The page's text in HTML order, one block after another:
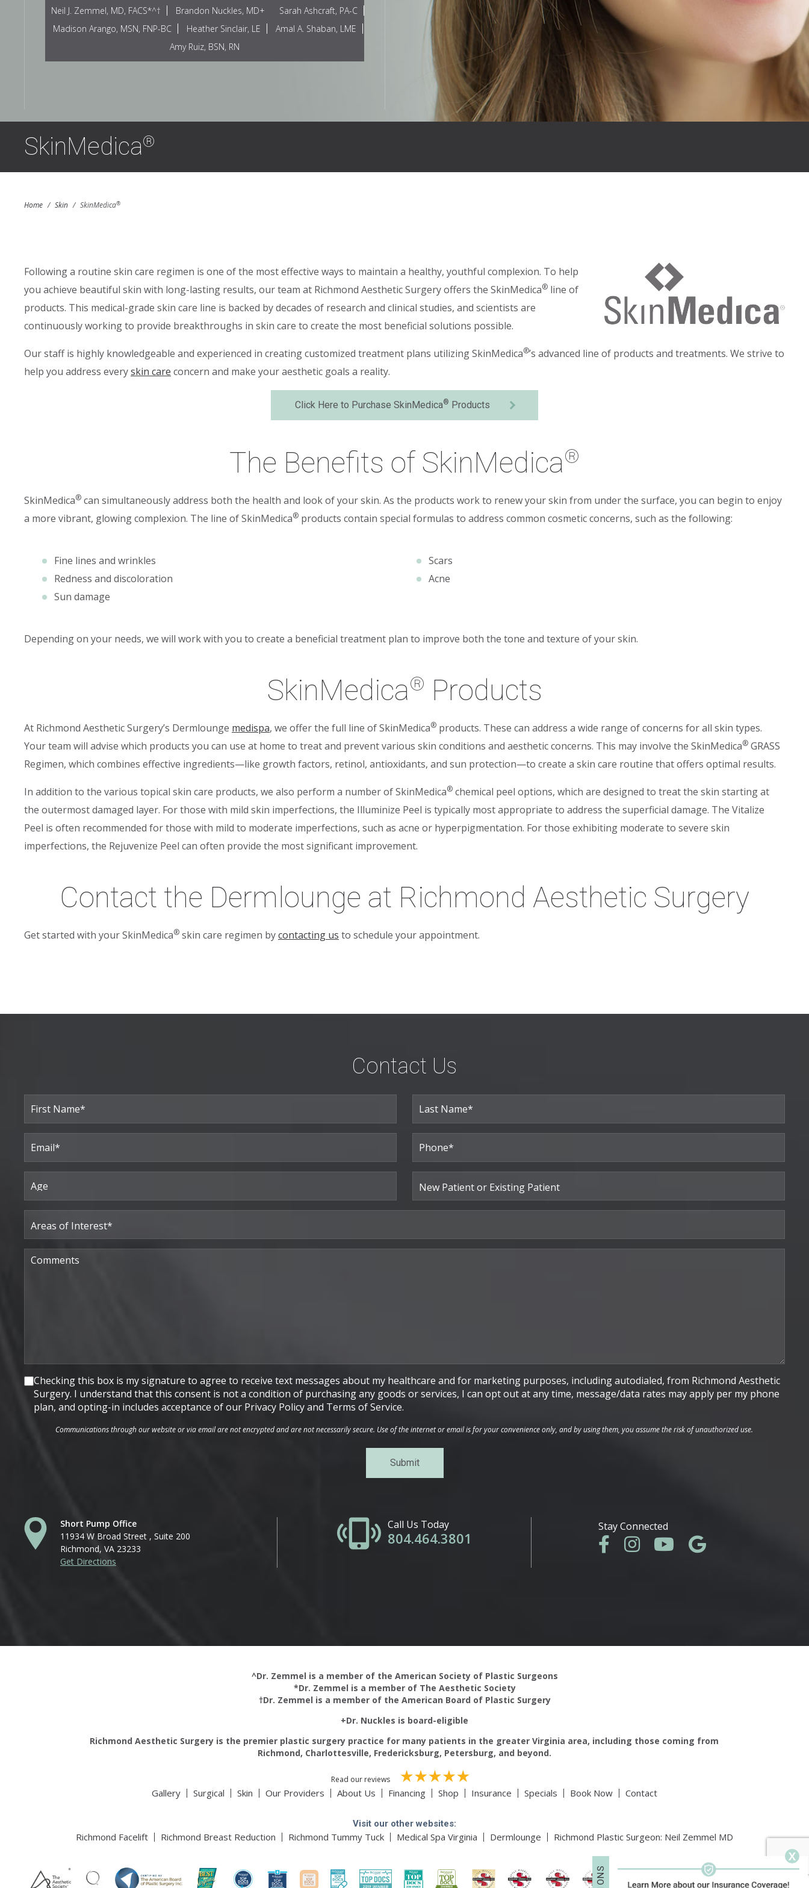
Neil J. Zemmel, MD, FACS*^† Brandon Nuckles, MD+
Sarah Ashcraft, PA-C
Madison Arango, MSN, FNP-BC
Heather Sinclair, LE
Amal A. Shaban, LME
Amy Ruiz, BSN, RN
SkinMedica®
Home / Skin / SkinMedica®
Following a routine skin care regimen is one of the most effective ways to maintain a healthy, youthful complexion. To help
you achieve beautiful skin with long-lasting results, our team at Richmond Aesthetic Surgery offers the SkinMedica® line of
products. This medical-grade skin care line is backed by decades of research and clinical studies, and scientists are
continuously working to provide breakthroughs in skin care to create the most beneficial solutions possible.
Our staff is highly knowledgeable and experienced in creating customized treatment plans utilizing SkinMedica®’s advanced line of products and treatments. We strive to
help you address everyskin care concern and make your aesthetic goals a reality.
Click Here to Purchase SkinMedica® Products
The Benefits of SkinMedica®
SkinMedica® can simultaneously address both the health and look of your skin. As the products work to renew your skin from under the surface, you can begin to enjoy
a more vibrant, glowing complexion. The line of SkinMedica® products contain special formulas to address common cosmetic concerns, such as the following:
Fine lines and wrinkles
Redness and discoloration
Sun damage
Scars
Acne
Depending on your needs, we will work with you to create a beneficial treatment plan to improve both the tone and texture of your skin.
SkinMedica® Products
At Richmond Aesthetic Surgery’s Dermlounge medispa, we offer the full line of SkinMedica® products. These can address a wide range of concerns for all skin types.
Your team will advise which products you can use at home to treat and prevent various skin conditions and aesthetic concerns. This may involve the SkinMedica® GRASS
Regimen, which combines effective ingredients—like growth factors, retinol, antioxidants, and sun protection—to create a skin care routine that offers optimal results.
In addition to the various topical skin care products, we also perform a number of SkinMedica® chemical peel options, which are designed to treat the skin starting at
the outermost damaged layer. For those with mild skin imperfections, the Illuminize Peel is typically most appropriate to address the superficial damage. The Vitalize
Peel is often recommended for those with mild to moderate imperfections, such as acne or hyperpigmentation. For those exhibiting moderate to severe skin
imperfections, the Rejuvenize Peel can often provide the most significant improvement.
Contact the Dermlounge at Richmond Aesthetic Surgery
Get started with your SkinMedica® skin care regimen bycontacting us to schedule your appointment.
Contact Us
Full
Name
First Last
Email
(Required)
Phone*
(Required)
Age New
Patient
or
Existing
Patient
Areas
of
Interest
Comments
Consent
Checking this box is my signature to agree to receive text messages about my healthcare and for marketing purposes, including autodialed, from Richmond Aesthetic
Surgery. I understand that this consent is not a condition of purchasing any goods or services, I can opt out at any time, message/data rates may apply per my phone
plan, and opting-in includes acceptance of our Privacy Policy and Terms of Service.
Communications through our website or via email are not encrypted and are not necessarily secure. Use of the internet or email is for your convenience only, and by using them, you assume the risk of unauthorized use.
Short Pump Office
11934 W Broad Street , Suite 200
Richmond, VA 23233
Get Directions
Call Us Today
804.464.3801
Stay Connected
^Dr. Zemmel is a member of the American Society of Plastic Surgeons
*Dr. Zemmel is a member of The Aesthetic Society
†Dr. Zemmel is a member of the American Board of Plastic Surgery
+Dr. Nuckles is board-eligible
Richmond Aesthetic Surgery is the premier plastic surgery practice for many patients in the greater Virginia area, including those coming from
Richmond, Charlottesville, Fredericksburg, Petersburg, and beyond.
Read our reviews
Gallery Surgical Skin Our Providers About Us Financing Shop Insurance Specials Book Now Contact
Visit our other websites:
Richmond Facelift Richmond Breast Reduction Richmond Tummy Tuck Medical Spa Virginia Dermlounge Richmond Plastic Surgeon: Neil Zemmel MD
O
N
S
X